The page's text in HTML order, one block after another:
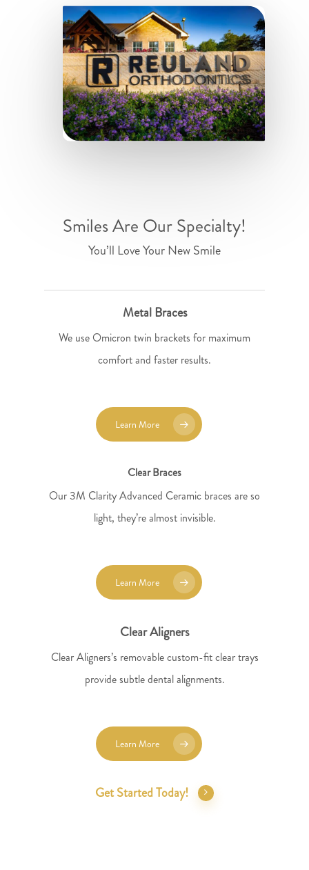
Smiles Are Our Specialty!
You’ll Love Your New Smile
Metal Braces
We use Omicron twin brackets for maximum
comfort and faster results.
Learn More
Clear Braces
Our 3M Clarity Advanced Ceramic braces are so
light, they’re almost invisible.
Learn More
Clear Aligners
Clear Aligners’s removable custom-fit clear trays
provide subtle dental alignments.
Learn More
Get Started Today!